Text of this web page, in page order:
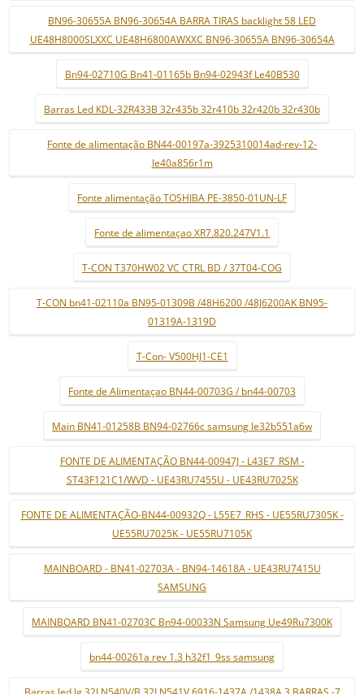
BN96-30655A BN96-30654A BARRA TIRAS backlight 58 LED
UE48H8000SLXXC UE48H6800AWXXC BN96-30655A BN96-30654A
Bn94-02710G Bn41-01165b Bn94-02943f Le40B530
Barras Led KDL-32R433B 32r435b 32r410b 32r420b 32r430b
Fonte de alimentação BN44-00197a-3925310014ad-rev-12-
le40a856r1m
Fonte alimentação TOSHIBA PE-3850-01UN-LF
Fonte de alimentaçao XR7.820.247V1.1
T-CON T370HW02 VC CTRL BD / 37T04-COG
T-CON bn41-02110a BN95-01309B /48H6200 /48J6200AK BN95-
01319A-1319D
T-Con- V500HJ1-CE1
Fonte de Alimentaçao BN44-00703G / bn44-00703
Main BN41-01258B BN94-02766c samsung le32b551a6w
FONTE DE ALIMENTAÇÃO BN44-00947J - L43E7_RSM -
ST43F121C1/WVD - UE43RU7455U - UE43RU7025K
FONTE DE ALIMENTAÇÃO-BN44-00932Q - L55E7_RHS - UE55RU7305K -
UE55RU7025K - UE55RU7105K
MAINBOARD - BN41-02703A - BN94-14618A - UE43RU7415U
SAMSUNG
MAINBOARD BN41-02703C Bn94-00033N Samsung Ue49Ru7300K
bn44-00261a rev 1.3 h32f1_9ss samsung